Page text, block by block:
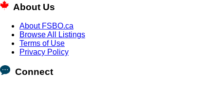
About Us
About FSBO.ca
Browse All Listings
Terms of Use
Privacy Policy
Connect